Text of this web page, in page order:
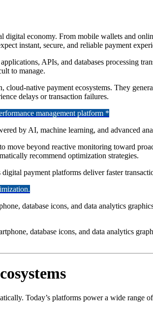
economy. From mobile wallets and
instant, secure, and reliable payment
APIs, and databases processing
to manage.
native payment ecosystems. They
delays or transaction failures.
management platform *
by AI, machine learning, and advanced
move beyond reactive monitoring toward
recommend optimization strategies.
payment platforms deliver faster
database icons, and data analytics
Today’s platforms power a wide range